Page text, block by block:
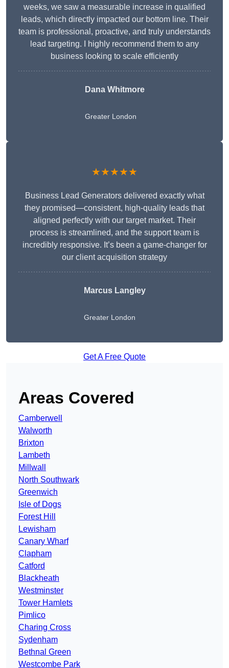
weeks, we saw a measurable increase in qualified
leads, which directly impacted our bottom line. Their
team is professional, proactive, and truly understands
lead targeting. I highly recommend them to any
business looking to scale efficiently
Dana Whitmore
Greater London
★★★★★
Business Lead Generators delivered exactly what
they promised—consistent, high-quality leads that
aligned perfectly with our target market. Their
process is streamlined, and the support team is
incredibly responsive. It’s been a game-changer for
our client acquisition strategy
Marcus Langley
Greater London
Get A Free Quote
Areas Covered
Camberwell
Walworth
Brixton
Lambeth
Millwall
North Southwark
Greenwich
Isle of Dogs
Forest Hill
Lewisham
Canary Wharf
Clapham
Catford
Blackheath
Westminster
Tower Hamlets
Pimlico
Charing Cross
Sydenham
Bethnal Green
Westcombe Park